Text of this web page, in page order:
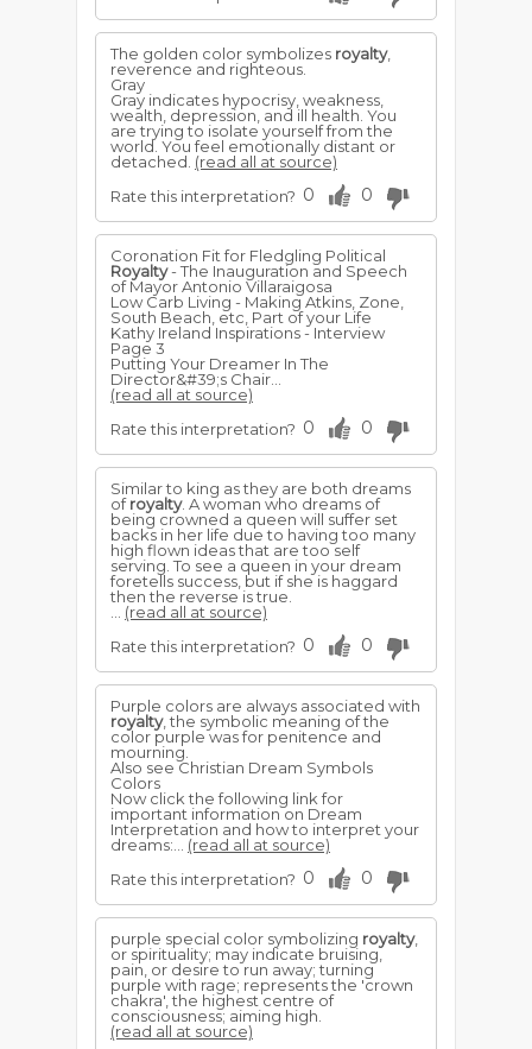
The golden color symbolizes royalty,
reverence and righteous.
Gray
Gray indicates hypocrisy, weakness,
wealth, depression, and ill health. You
are trying to isolate yourself from the
world. You feel emotionally distant or
detached. (read all at source)
Rate this interpretation? 0 0
Coronation Fit for Fledgling Political
Royalty- The Inauguration and Speech
of Mayor Antonio Villaraigosa
Low Carb Living - Making Atkins, Zone,
South Beach, etc, Part of your Life
Kathy Ireland Inspirations - Interview
Page 3
Putting Your Dreamer In The
Director&#39;s Chair...
(read all at source)
Rate this interpretation? 0 0
Similar to king as they are both dreams
ofroyalty. A woman who dreams of
being crowned a queen will suffer set
backs in her life due to having too many
high flown ideas that are too self
serving. To see a queen in your dream
foretells success, but if she is haggard
then the reverse is true.
(read all at source)
Rate this interpretation? 0 0
Purple colors are always associated with
royalty, the symbolic meaning of the
color purple was for penitence and
mourning.
Also see Christian Dream Symbols
Colors
Now click the following link for
important information on Dream
Interpretation and how to interpret your
dreams:... (read all at source)
Rate this interpretation? 0 0
purple special color symbolizing royalty,
or spirituality; may indicate bruising,
pain, or desire to run away; turning
purple with rage; represents the 'crown
chakra', the highest centre of
consciousness; aiming high.
(read all at source)